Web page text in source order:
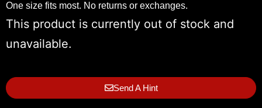
One size fits most. No returns or exchanges.
This product is currently out of stock and
unavailable.
Send A Hint